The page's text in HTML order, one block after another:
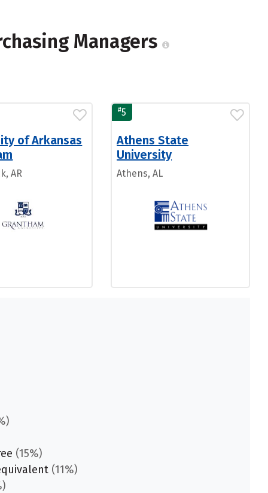
Managers
of Arkansas
AR
#5
Athens State
University
Athens, AL
(15%)
(11%)